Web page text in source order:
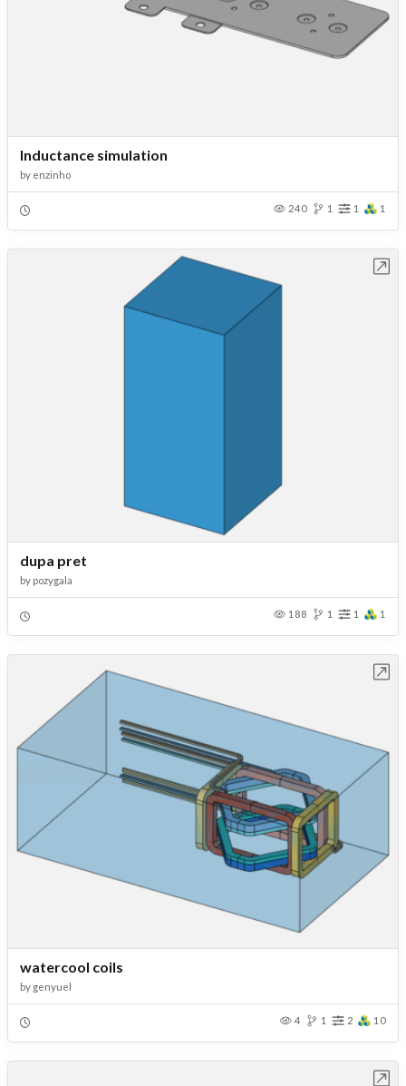
Inductance simulation
by enzinho
240 1 1 1
dupa pret
by pozygala
188 1 1 1
watercool coils
by genyuel
4 1 2 10